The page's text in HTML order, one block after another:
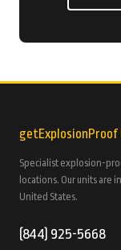
getExplosionProof
Specialist explosion-
locations. Our units are
United States.
(844) 925-5668